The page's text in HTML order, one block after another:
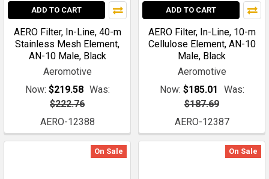
ADD TO CART
AERO Filter, In-Line, 40-m
Stainless Mesh Element,
AN-10 Male, Black
Aeromotive
Now: $219.58 Was:
$222.76
AERO-12388
ADD TO CART
AERO Filter, In-Line, 10-m
Cellulose Element, AN-10
Male, Black
Aeromotive
Now: $185.01
Was:
$187.69
AERO-12387
On Sale On Sale